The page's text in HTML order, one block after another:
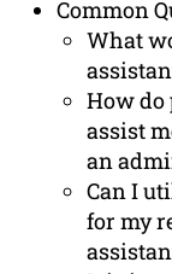
Common
What
How
assist
an
Can I
for my